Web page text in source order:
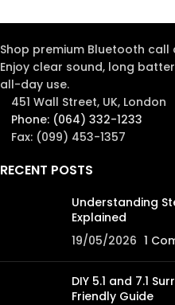
Shop premium Bluetooth
Enjoy clear sound, long
all-day use.
451 Wall Street, UK, London
Phone: (064) 332-1233
Fax: (099) 453-1357
RECENT POSTS
Understanding
Explained
19/05/2026 1
DIY 5.1 and 7.1
Friendly Guide